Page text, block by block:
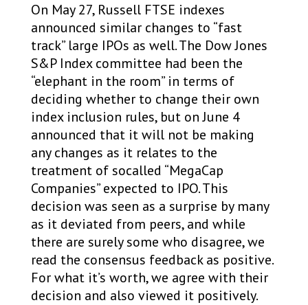
On May 27, Russell FTSE indexes
announced similar changes to “fast
track” large IPOs as well. The Dow Jones
S&P Index committee had been the
“elephant in the room” in terms of
deciding whether to change their own
index inclusion rules, but on June 4
announced that it will not be making
any changes as it relates to the
treatment of socalled “MegaCap
Companies” expected to IPO. This
decision was seen as a surprise by many
as it deviated from peers, and while
there are surely some who disagree, we
read the consensus feedback as positive.
For what it’s worth, we agree with their
decision and also viewed it positively.